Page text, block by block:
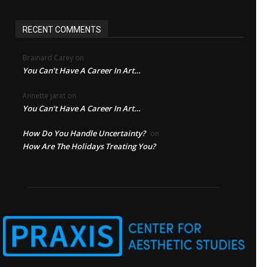
RECENT COMMENTS
Brainard Carey on
You Can’t Have A Career In Art…
Annette jaret on
You Can’t Have A Career In Art…
How Do You Handle Uncertainty? on
How Are The Holidays Treating You?